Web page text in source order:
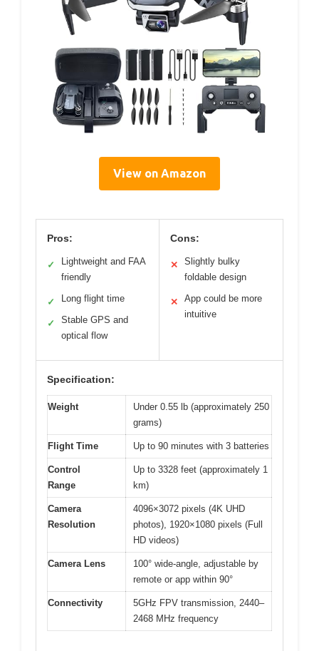
View on Amazon
Pros:
✓
Lightweight and FAA
friendly
✓ Long flight time
✓
Stable GPS and
optical flow
Cons:
✕
Slightly bulky
foldable design
✕
App could be more
intuitive
Specification:
Weight
Under 0.55 lb (approximately 250
grams)
Flight Time Up to 90 minutes with 3 batteries
Control
Range
Up to 3328 feet (approximately 1
km)
Camera
Resolution
4096×3072 pixels (4K UHD
photos), 1920×1080 pixels (Full
HD videos)
Camera Lens
100° wide-angle, adjustable by
remote or app within 90°
Connectivity
5GHz FPV transmission, 2440–
2468 MHz frequency